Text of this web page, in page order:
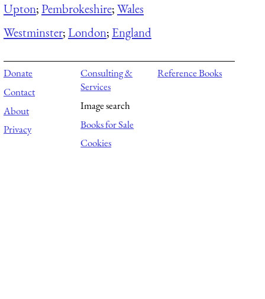
Upton;Pembrokeshire;Wales
Westminster;London; England
Donate
Contact
About
Privacy
Consulting &
Services
Image search
Books for Sale
Cookies
Reference Books